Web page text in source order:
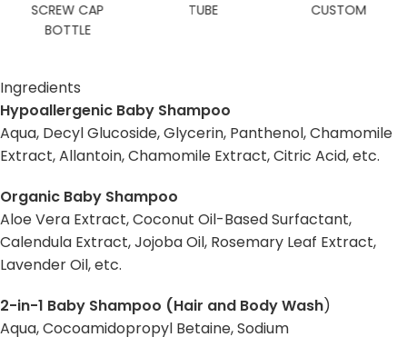
SCREW CAP
BOTTLE
TUBE CUSTOM
Ingredients
Hypoallergenic Baby Shampoo
Aqua, Decyl Glucoside, Glycerin, Panthenol, Chamomile
Extract, Allantoin, Chamomile Extract, Citric Acid, etc.
Organic Baby Shampoo
Aloe Vera Extract, Coconut Oil-Based Surfactant,
Calendula Extract, Jojoba Oil, Rosemary Leaf Extract,
Lavender Oil, etc.
2-in-1 Baby Shampoo (Hair and Body Wash)
Aqua, Cocoamidopropyl Betaine, Sodium